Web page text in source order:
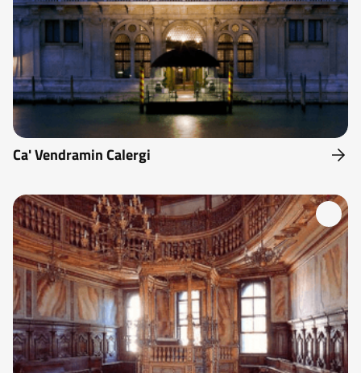
Ca' Vendramin Calergi